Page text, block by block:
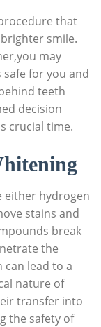
that
smile.
may
for you and
teeth
decision
crucial time.
either hydrogen
stains and
break
the
can lead to a
nature of
transfer into
the safety of